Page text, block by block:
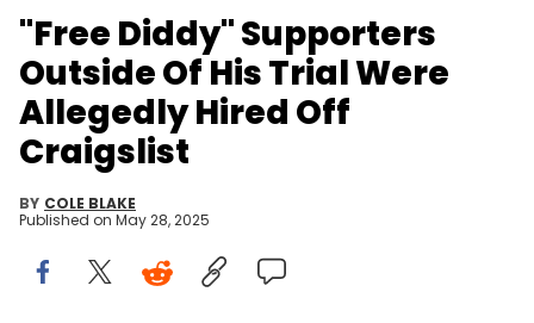
"Free Diddy" Supporters
Outside Of His Trial Were
Allegedly Hired Off
Craigslist
BY COLE BLAKE
Published on May 28, 2025